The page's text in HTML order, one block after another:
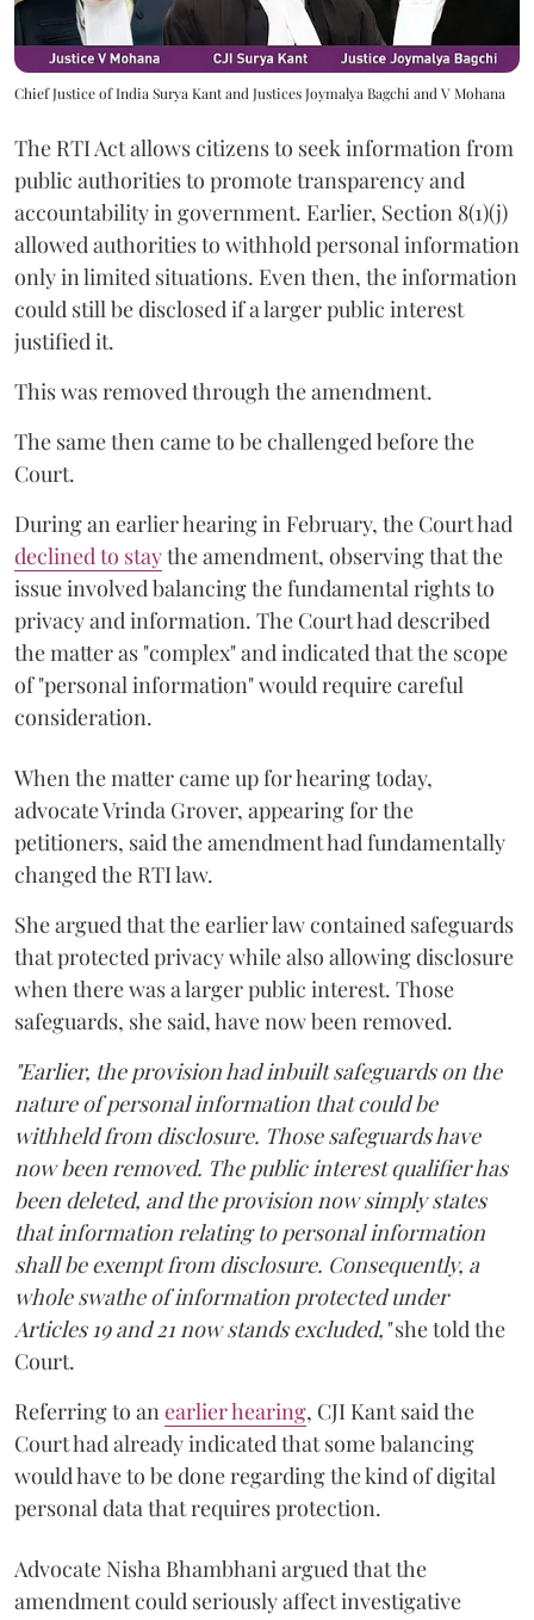
Chief Justice of India Surya Kant and Justices Joymalya Bagchi and V Mohana
The RTI Act allows citizens to seek information from
public authorities to promote transparency and
accountability in government. Earlier, Section 8(1)(j)
allowed authorities to withhold personal information
only in limited situations. Even then, the information
could still be disclosed if a larger public interest
justified it.
This was removed through the amendment.
The same then came to be challenged before the
Court.
During an earlier hearing in February, the Court had
declined to staythe amendment, observing that the
issue involved balancing the fundamental rights to
privacy and information. The Court had described
the matter as "complex" and indicated that the scope
of "personal information" would require careful
consideration.
When the matter came up for hearing today,
advocate Vrinda Grover, appearing for the
petitioners, said the amendment had fundamentally
changed the RTI law.
She argued that the earlier law contained safeguards
that protected privacy while also allowing disclosure
when there was a larger public interest. Those
safeguards, she said, have now been removed.
"Earlier, the provision had inbuilt safeguards on the
nature of personal information that could be
withheld from disclosure. Those safeguards have
now been removed. The public interest qualifier has
been deleted, and the provision now simply states
that information relating to personal information
shall be exempt from disclosure. Consequently, a
whole swathe of information protected under
Articles 19 and 21 now stands excluded,"she told the
Court.
Referring to an earlier hearing, CJI Kant said the
Court had already indicated that some balancing
would have to be done regarding the kind of digital
personal data that requires protection.
Advocate Nisha Bhambhani argued that the
amendment could seriously affect investigative